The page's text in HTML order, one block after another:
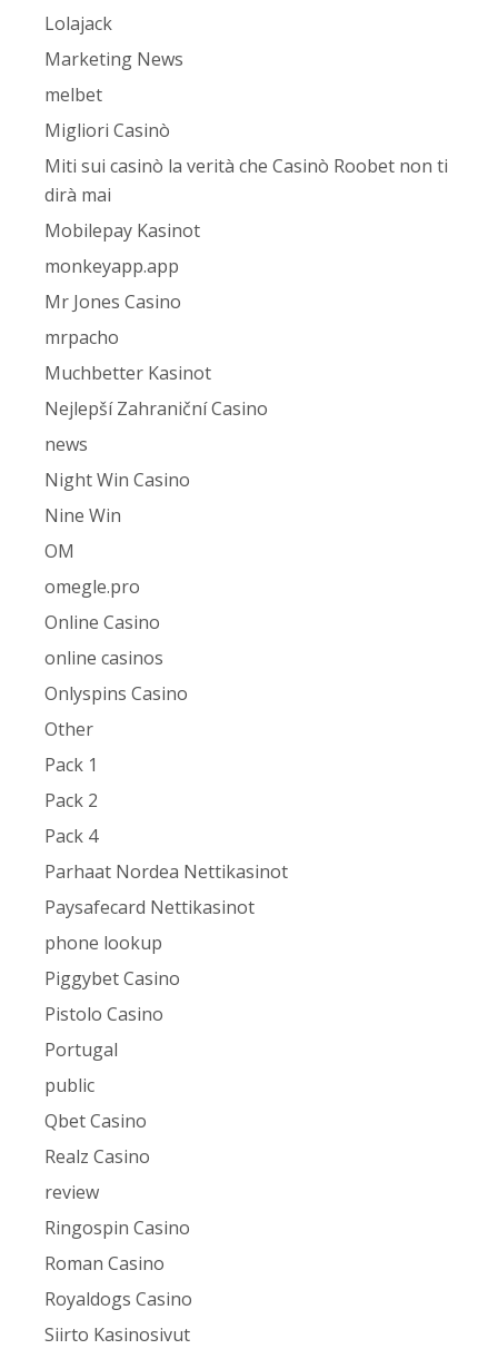
Lolajack
Marketing News
melbet
Migliori Casinò
Miti sui casinò la verità che Casinò Roobet non ti
dirà mai
Mobilepay Kasinot
monkeyapp.app
Mr Jones Casino
mrpacho
Muchbetter Kasinot
Nejlepší Zahraniční Casino
news
Night Win Casino
Nine Win
OM
omegle.pro
Online Casino
online casinos
Onlyspins Casino
Other
Pack 1
Pack 2
Pack 4
Parhaat Nordea Nettikasinot
Paysafecard Nettikasinot
phone lookup
Piggybet Casino
Pistolo Casino
Portugal
public
Qbet Casino
Realz Casino
review
Ringospin Casino
Roman Casino
Royaldogs Casino
Siirto Kasinosivut